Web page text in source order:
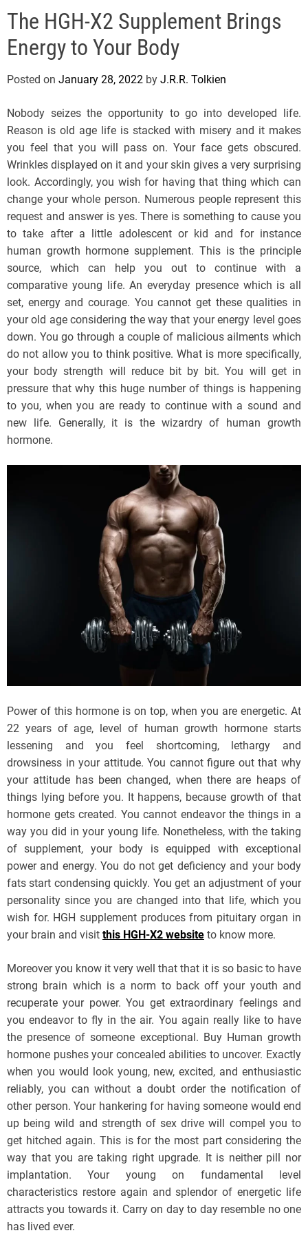
l
s
J
r
e
y
s
P
o
p
The HGH-X2 Supplement Brings
Energy to Your Body
Posted on January 28, 2022 by J.R.R. Tolkien
Nobody seizes the opportunity to go into developed life.
Reason is old age life is stacked with misery and it makes
you feel that you will pass on. Your face gets obscured.
Wrinkles displayed on it and your skin gives a very surprising
look. Accordingly, you wish for having that thing which can
change your whole person. Numerous people represent this
request and answer is yes. There is something to cause you
to take after a little adolescent or kid and for instance
human growth hormone supplement. This is the principle
source, which can help you out to continue with a
comparative young life. An everyday presence which is all
set, energy and courage. You cannot get these qualities in
your old age considering the way that your energy level goes
down. You go through a couple of malicious ailments which
do not allow you to think positive. What is more specifically,
your body strength will reduce bit by bit. You will get in
pressure that why this huge number of things is happening
to you, when you are ready to continue with a sound and
new life. Generally, it is the wizardry of human growth
hormone.
Power of this hormone is on top, when you are energetic. At
22 years of age, level of human growth hormone starts
lessening and you feel shortcoming, lethargy and
drowsiness in your attitude. You cannot figure out that why
your attitude has been changed, when there are heaps of
things lying before you. It happens, because growth of that
hormone gets created. You cannot endeavor the things in a
way you did in your young life. Nonetheless, with the taking
of supplement, your body is equipped with exceptional
power and energy. You do not get deficiency and your body
fats start condensing quickly. You get an adjustment of your
personality since you are changed into that life, which you
wish for. HGH supplement produces from pituitary organ in
your brain and visit this HGH-X2 website to know more.
Moreover you know it very well that that it is so basic to have
strong brain which is a norm to back off your youth and
recuperate your power. You get extraordinary feelings and
you endeavor to fly in the air. You again really like to have
the presence of someone exceptional. Buy Human growth
hormone pushes your concealed abilities to uncover. Exactly
when you would look young, new, excited, and enthusiastic
reliably, you can without a doubt order the notification of
other person. Your hankering for having someone would end
up being wild and strength of sex drive will compel you to
get hitched again. This is for the most part considering the
way that you are taking right upgrade. It is neither pill nor
implantation. Your young on fundamental level
characteristics restore again and splendor of energetic life
attracts you towards it. Carry on day to day resemble no one
has lived ever.